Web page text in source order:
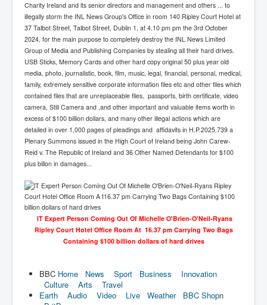
Charity Ireland and its senior directors and management and others ... to
illegally storm the INL News Group's Office in room 140 Ripley Court Hotel at
37 Talbot Street, Talbot Street, Dublin 1, at 4.10 pm pm the 3rd October
2024, for the main purpose to completely destroy the INL News Limited
Group of Media and Publishing Companies by stealing all their hard drives.
USB Sticks, Memory Cards and other hard copy original 50 plus year old
media, photo, journalistic, book, film, music, legal, financial, personal, medical,
family, extremely sensitive corporate information files etc and other files which
contained files that are unreplaceable files, passports, birth certificate, video
camera, Still Camera and ,and other important and valuable items worth in
excess of $100 billion dollars, and many other illegal actions which are
detailed in over 1,000 pages of pleadings and affidavits in H.P.2025.739 a
Plenary Summons issued in the High Court of Ireland being John Carew-
Reid v. The Republic of Ireland and 36 Other Named Defendants for $100
plus billon in damages...
lT Expert Person Coming Out Of Michelle O'Brien-O'Neil-Ryans
Ripley Court Hotel Office Room At 16.37 pm Carrying Two Bags
Containing $100 billion dollars of hard drives
BBC Home News Sport Business
Innovation
Culture
Arts
Travel
Earth
Audio Video Live Weather BBC Shopn